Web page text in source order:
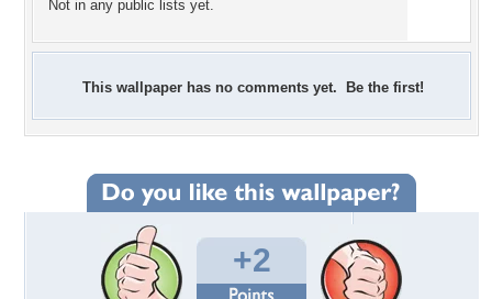
Not in any public lists yet.
This wallpaper has no comments yet. Be the first!
+2